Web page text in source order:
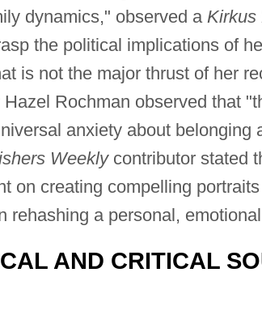
dynamics," observed a Kirkus
the political implications of
is not the major thrust of her
Rochman observed that
anxiety about belonging
Weeklycontributor stated
on creating compelling
rehashing a personal,
AND CRITICAL